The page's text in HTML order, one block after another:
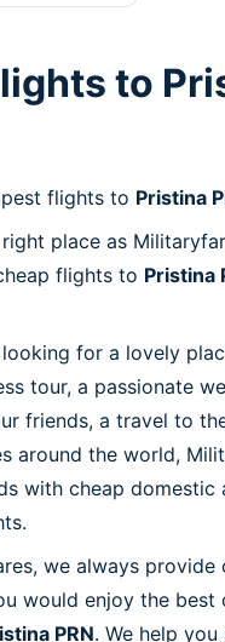
to
flights to Pristina
place as
flights to Pristina
for a lovely
tour, a passionate
friends, a travel to
around the world,
with cheap domestic
we always provide
would enjoy the best
PRN. We help